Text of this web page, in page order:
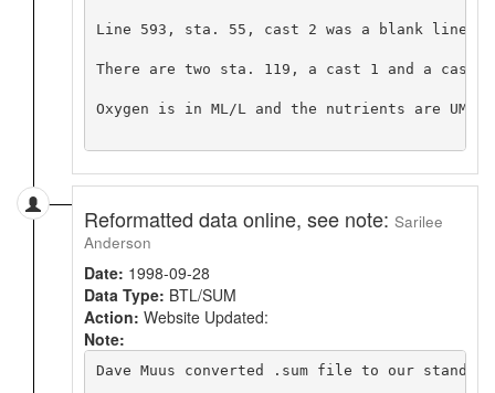
Line 593, sta. 55, cast 2 was a blank line
There are two sta. 119, a cast 1 and a cast
Oxygen is in ML/L and the nutrients are UMOL/
Reformatted data online, see note: Sarilee
Anderson
Date: 1998-09-28
Data Type: BTL/SUM
Action: Website Updated:
Note:
Dave Muus converted .sum file to our